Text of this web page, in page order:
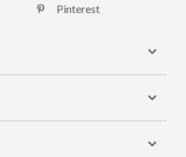
Pinterest